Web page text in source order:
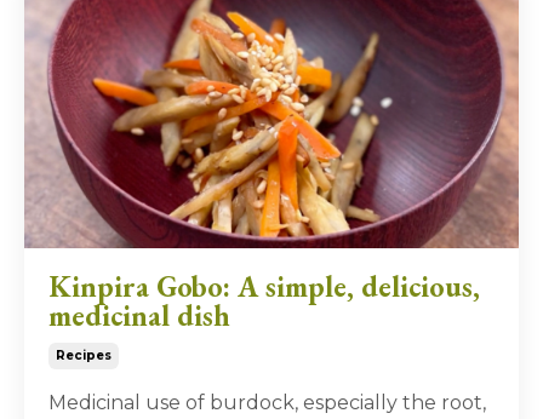
Kinpira Gobo: A simple, delicious,
medicinal dish
Recipes
Medicinal use of burdock, especially the root,